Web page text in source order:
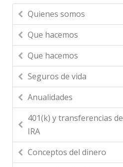
Quienes somos
Que hacemos
Que hacemos
Seguros de vida
Anualidades
401(k) y transferencias de
IRA
Conceptos del dinero